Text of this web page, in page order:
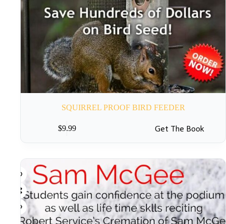
SQUIRREL PROOF BIRD FEEDER
$9.99 Get The Book